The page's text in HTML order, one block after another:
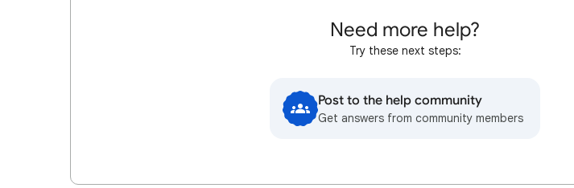
Need more help?
Try these next steps:
Post to the help community
Get answers from community members